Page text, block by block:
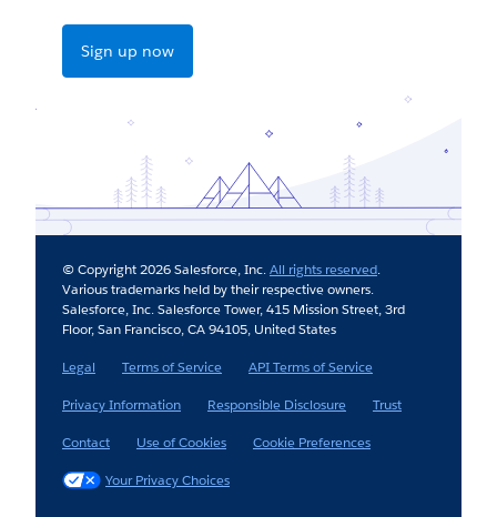
Sign up now
© Copyright 2026 Salesforce, Inc.All rights reserved.
Various trademarks held by their respective owners.
Salesforce, Inc. Salesforce Tower, 415 Mission Street, 3rd
Floor, San Francisco, CA 94105, United States
Legal
Terms of Service
API Terms of Service
Privacy Information
Responsible Disclosure
Trust
Contact
Use of Cookies
Cookie Preferences
Your Privacy Choices